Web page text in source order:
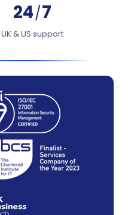
24/7
UK & US support